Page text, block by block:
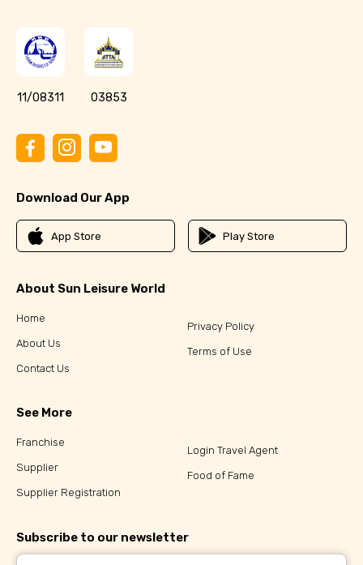
11/08311 03853
Download Our App
App Store Play Store
About Sun Leisure World
Home
About Us
Contact Us
Privacy Policy
Terms of Use
See More
Franchise
Supplier
Supplier Registration
Login Travel Agent
Food of Fame
Subscribe to our newsletter